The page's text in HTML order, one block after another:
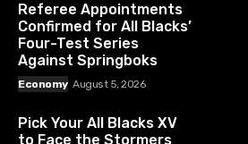
Referee Appointments
Confirmed for All Blacks’
Four-Test Series
Against Springboks
Economy August 5, 2026
Pick Your All Blacks XV
to Face the Stormers